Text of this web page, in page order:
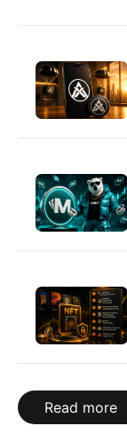
Read more